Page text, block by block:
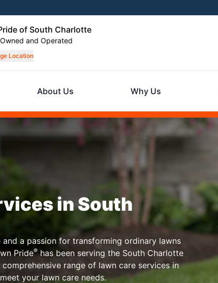
of South Charlotte
and Operated
Location
About Us Why Us
in South
a passion for transforming ordinary lawns
Pride®️has been serving the South Charlotte
range of lawn care services in
your lawn care needs.